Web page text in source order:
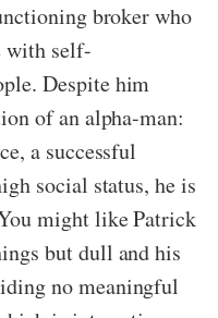
broker who
with self-
Despite him
of an alpha-man:
a successful
social status, he is
might like Patrick
but dull and his
no meaningful